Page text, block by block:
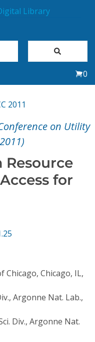
0
2011
on Utility
Resource
for
Chicago, Chicago, IL,
Argonne Nat. Lab.,
Div., Argonne Nat.